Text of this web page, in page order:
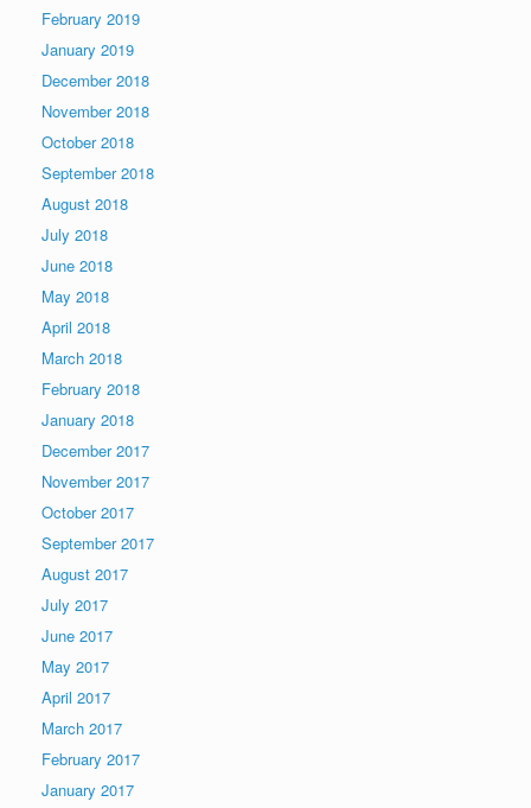
February 2019
January 2019
December 2018
November 2018
October 2018
September 2018
August 2018
July 2018
June 2018
May 2018
April 2018
March 2018
February 2018
January 2018
December 2017
November 2017
October 2017
September 2017
August 2017
July 2017
June 2017
May 2017
April 2017
March 2017
February 2017
January 2017